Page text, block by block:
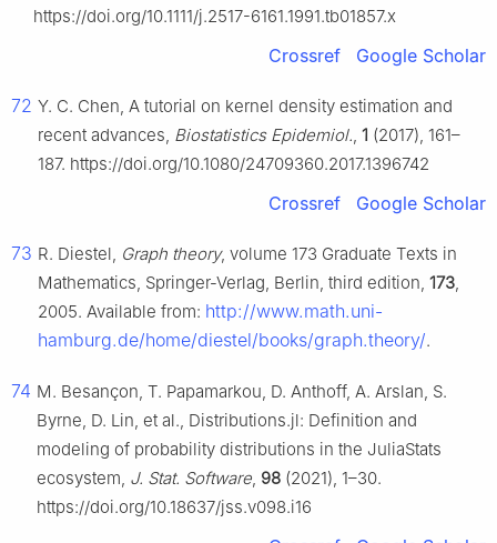
https://doi.org/10.1111/j.2517-6161.1991.tb01857.x
Crossref Google Scholar
72 Y. C. Chen, A tutorial on kernel density estimation and
recent advances, Biostatistics Epidemiol., 1 (2017), 161–
187. https://doi.org/10.1080/24709360.2017.1396742
Crossref Google Scholar
73 R. Diestel, Graph theory, volume 173 Graduate Texts in
Mathematics, Springer-Verlag, Berlin, third edition, 173,
2005. Available from: http://www.math.uni-
hamburg.de/home/diestel/books/graph.theory/.
74 M. Besançon, T. Papamarkou, D. Anthoff, A. Arslan, S.
Byrne, D. Lin, et al., Distributions.jl: Definition and
modeling of probability distributions in the JuliaStats
ecosystem, J. Stat. Software, 98 (2021), 1–30.
https://doi.org/10.18637/jss.v098.i16